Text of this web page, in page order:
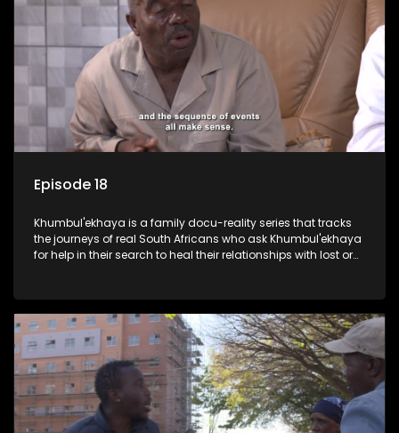
Episode 18
Khumbul'ekhaya is a family docu-reality series that tracks
the journeys of real South Africans who ask Khumbul'ekhaya
for help in their search to heal their relationships with lost or